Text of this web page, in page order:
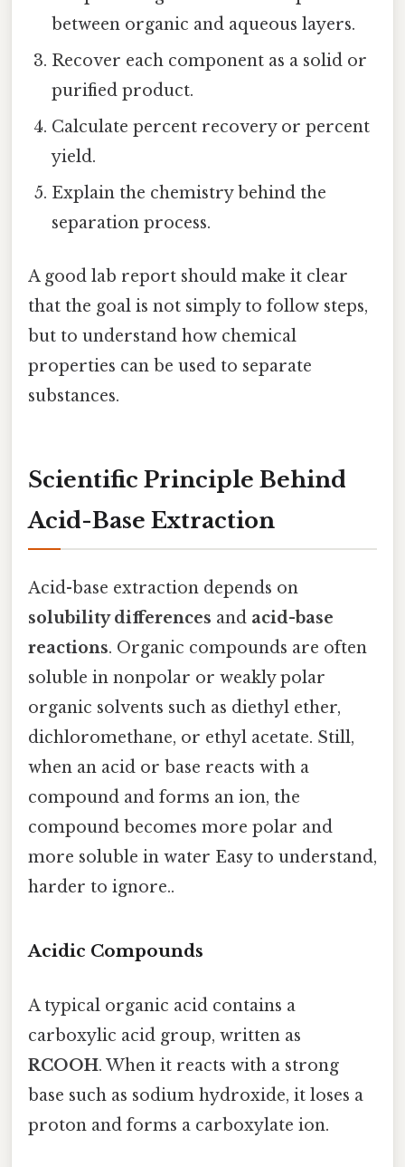
between organic and aqueous layers.
Recover each component as a solid or
purified product.
Calculate percent recovery or percent
yield.
Explain the chemistry behind the
separation process.
A good lab report should make it clear
that the goal is not simply to follow steps,
but to understand how chemical
properties can be used to separate
substances.
Scientific Principle Behind
Acid-Base Extraction
Acid-base extraction depends on
solubility differences and acid-base
reactions. Organic compounds are often
soluble in nonpolar or weakly polar
organic solvents such as diethyl ether,
dichloromethane, or ethyl acetate. Still,
when an acid or base reacts with a
compound and forms an ion, the
compound becomes more polar and
more soluble in water Easy to understand,
harder to ignore..
Acidic Compounds
A typical organic acid contains a
carboxylic acid group, written as
RCOOH. When it reacts with a strong
base such as sodium hydroxide, it loses a
proton and forms a carboxylate ion.